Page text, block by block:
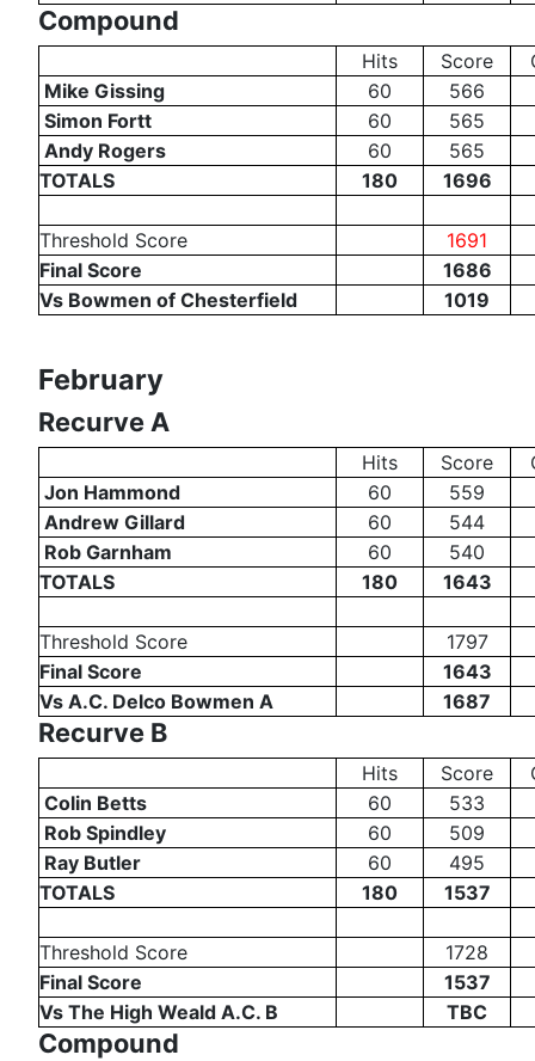
Compound
Hits Score
Mike Gissing
60
566
Simon Fortt
60
565
Andy Rogers
60
565
TOTALS
180 1696
Threshold Score
1691
Final Score
1686
Vs Bowmen of Chesterfield
1019
February
Recurve A
Hits Score
Jon Hammond
60
559
Andrew Gillard
60
544
Rob Garnham
60
540
TOTALS
180 1643
Threshold Score
1797
Final Score
1643
Vs A.C. Delco Bowmen A
1687
Recurve B
Hits Score
Colin Betts
60
533
Rob Spindley
60
509
Ray Butler
60
495
TOTALS
180 1537
Threshold Score
1728
Final Score
1537
Vs The High Weald A.C. B
TBC
Compound